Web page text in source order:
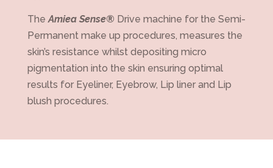
TheAmiea Sense® Drive machine for the Semi-
Permanent make up procedures, measures the
skin’s resistance whilst depositing micro
pigmentation into the skin ensuring optimal
results for Eyeliner, Eyebrow, Lip liner and Lip
blush procedures.